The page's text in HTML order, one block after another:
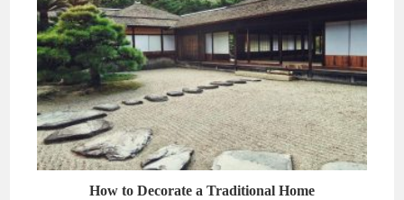
How to Decorate a Traditional Home